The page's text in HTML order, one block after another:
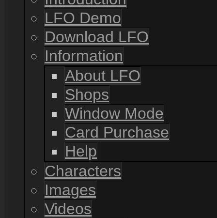
LFO Demo
Download LFO
Information
About LFO
Shops
Window Mode
Card Purchase
Help
Characters
Images
Videos